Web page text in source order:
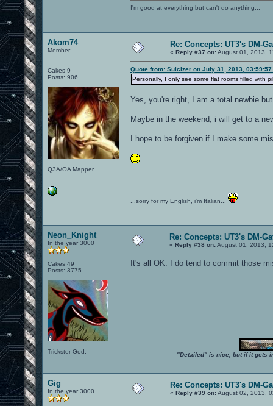
I'm good at everything but can't do anything...
Akom74
Member
Cakes 9
Posts: 906
Q3A/OA Mapper
Re: Concepts: UT3's DM-
« Reply #37 on:August 01, 2013,
Quote from: Suicizer on July 31, 2013, 03:59:57
Personally, I only see some flat rooms filled with
Yes, you're right, I am a total newbie
Maybe in the weekend, i will get to a
I hope to be forgiven if I make some
...sorry for my English, i'm Italian...
Neon_Knight
In the year 3000
Cakes 49
Posts: 3775
Trickster God.
Re: Concepts: UT3's DM-
« Reply #38 on:August 01, 2013,
It's all OK. I do tend to commit those
"Detailed" is nice, but if it gets
Gig
In the year 3000
Re: Concepts: UT3's DM-
« Reply #39 on:August 02, 2013,